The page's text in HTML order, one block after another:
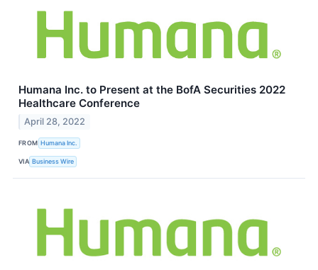
Humana Inc. to Present at the BofA Securities 2022
Healthcare Conference
April 28, 2022
FROM Humana Inc.
VIA Business Wire